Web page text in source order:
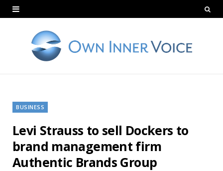
BUSINESS
Levi Strauss to sell Dockers to
brand management firm
Authentic Brands Group